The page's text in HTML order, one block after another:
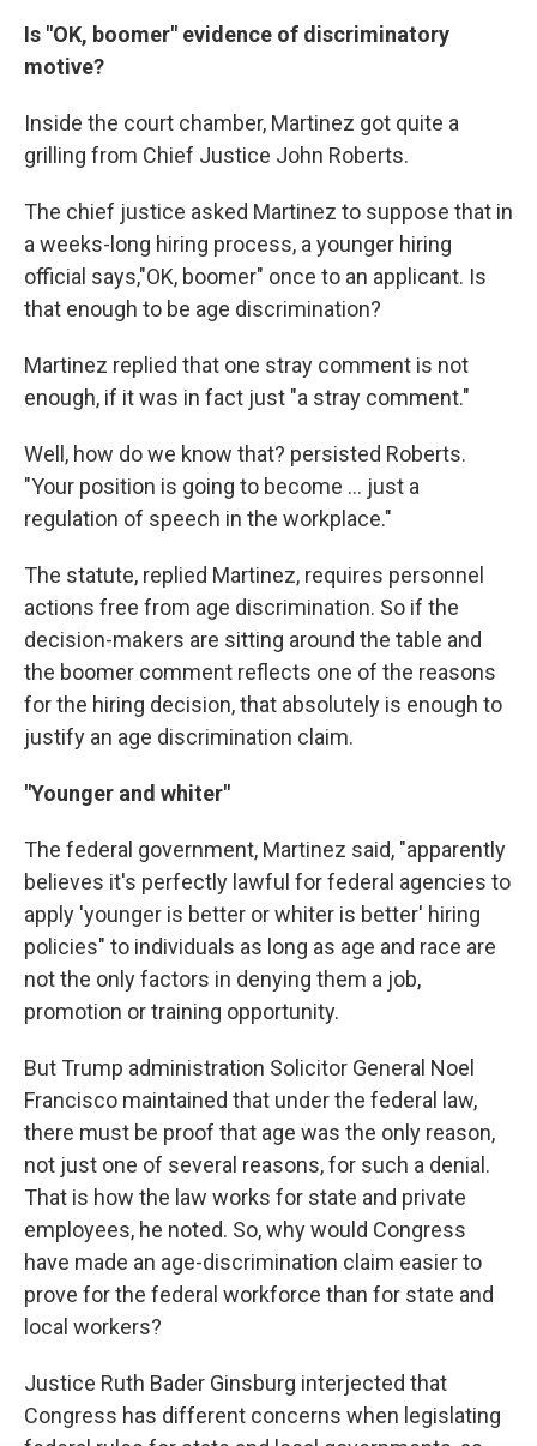
Is "OK, boomer" evidence of discriminatory
motive?
Inside the court chamber, Martinez got quite a
grilling from Chief Justice John Roberts.
The chief justice asked Martinez to suppose that in
a weeks-long hiring process, a younger hiring
official says,"OK, boomer" once to an applicant. Is
that enough to be age discrimination?
Martinez replied that one stray comment is not
enough, if it was in fact just "a stray comment."
Well, how do we know that? persisted Roberts.
"Your position is going to become ... just a
regulation of speech in the workplace."
The statute, replied Martinez, requires personnel
actions free from age discrimination. So if the
decision-makers are sitting around the table and
the boomer comment reflects one of the reasons
for the hiring decision, that absolutely is enough to
justify an age discrimination claim.
"Younger and whiter"
The federal government, Martinez said, "apparently
believes it's perfectly lawful for federal agencies to
apply 'younger is better or whiter is better' hiring
policies" to individuals as long as age and race are
not the only factors in denying them a job,
promotion or training opportunity.
But Trump administration Solicitor General Noel
Francisco maintained that under the federal law,
there must be proof that age was the only reason,
not just one of several reasons, for such a denial.
That is how the law works for state and private
employees, he noted. So, why would Congress
have made an age-discrimination claim easier to
prove for the federal workforce than for state and
local workers?
Justice Ruth Bader Ginsburg interjected that
Congress has different concerns when legislating